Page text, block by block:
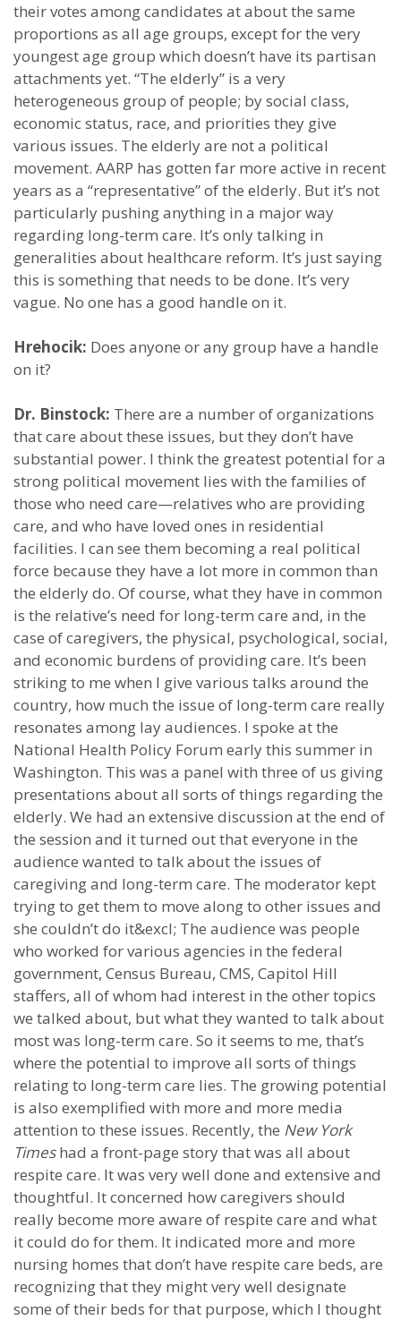
their votes among candidates at about the same
proportions as all age groups, except for the very
youngest age group which doesn’t have its partisan
attachments yet. “The elderly” is a very
heterogeneous group of people; by social class,
economic status, race, and priorities they give
various issues. The elderly are not a political
movement. AARP has gotten far more active in recent
years as a “representative” of the elderly. But it’s not
particularly pushing anything in a major way
regarding long-term care. It’s only talking in
generalities about healthcare reform. It’s just saying
this is something that needs to be done. It’s very
vague. No one has a good handle on it.
Hrehocik: Does anyone or any group have a handle
on it?
Dr. Binstock: There are a number of organizations
that care about these issues, but they don’t have
substantial power. I think the greatest potential for a
strong political movement lies with the families of
those who need care—relatives who are providing
care, and who have loved ones in residential
facilities. I can see them becoming a real political
force because they have a lot more in common than
the elderly do. Of course, what they have in common
is the relative’s need for long-term care and, in the
case of caregivers, the physical, psychological, social,
and economic burdens of providing care. It’s been
striking to me when I give various talks around the
country, how much the issue of long-term care really
resonates among lay audiences. I spoke at the
National Health Policy Forum early this summer in
Washington. This was a panel with three of us giving
presentations about all sorts of things regarding the
elderly. We had an extensive discussion at the end of
the session and it turned out that everyone in the
audience wanted to talk about the issues of
caregiving and long-term care. The moderator kept
trying to get them to move along to other issues and
she couldn’t do it&excl; The audience was people
who worked for various agencies in the federal
government, Census Bureau, CMS, Capitol Hill
staffers, all of whom had interest in the other topics
we talked about, but what they wanted to talk about
most was long-term care. So it seems to me, that’s
where the potential to improve all sorts of things
relating to long-term care lies. The growing potential
is also exemplified with more and more media
attention to these issues. Recently, the New York
Timeshad a front-page story that was all about
respite care. It was very well done and extensive and
thoughtful. It concerned how caregivers should
really become more aware of respite care and what
it could do for them. It indicated more and more
nursing homes that don’t have respite care beds, are
recognizing that they might very well designate
some of their beds for that purpose, which I thought